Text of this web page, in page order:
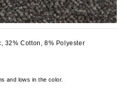
32% Cotton, 8% Polyester
and lows in the color.